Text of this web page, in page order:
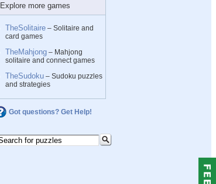
Explore more games
TheSolitaire – Solitaire and
card games
TheMahjong – Mahjong
solitaire and connect games
TheSudoku – Sudoku puzzles
and strategies
Got questions? Get Help!